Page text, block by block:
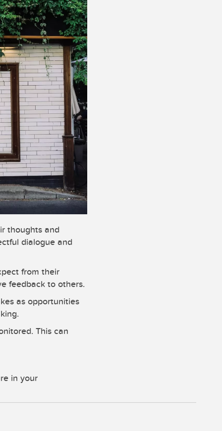
thoughts and
dialogue and
from their
feedback to others.
as opportunities
This can
in your